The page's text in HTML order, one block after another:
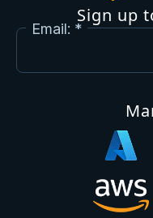
Sign up
Email: